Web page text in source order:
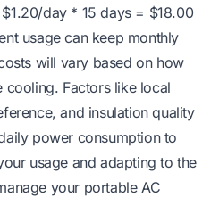
$1.20/day * 15 days = $18.00
usage can keep monthly
will vary based on how
cooling. Factors like local
and insulation quality
power consumption to
usage and adapting to the
your portable AC